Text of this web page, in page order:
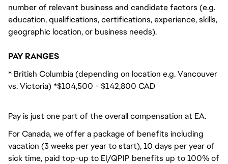
number of relevant business and candidate factors (e.g.
education, qualifications, certifications, experience, skills,
geographic location, or business needs).
PAY RANGES
* British Columbia (depending on location e.g. Vancouver
vs. Victoria) *$104,500 - $142,800 CAD
Pay is just one part of the overall compensation at EA.
For Canada, we offer a package of benefits including
vacation (3 weeks per year to start), 10 days per year of
sick time, paid top-up to EI/QPIP benefits up to 100% of